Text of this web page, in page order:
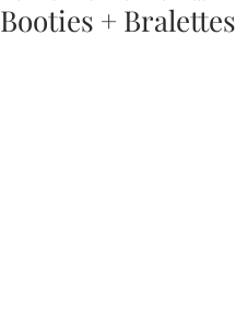
Booties + Bralettes